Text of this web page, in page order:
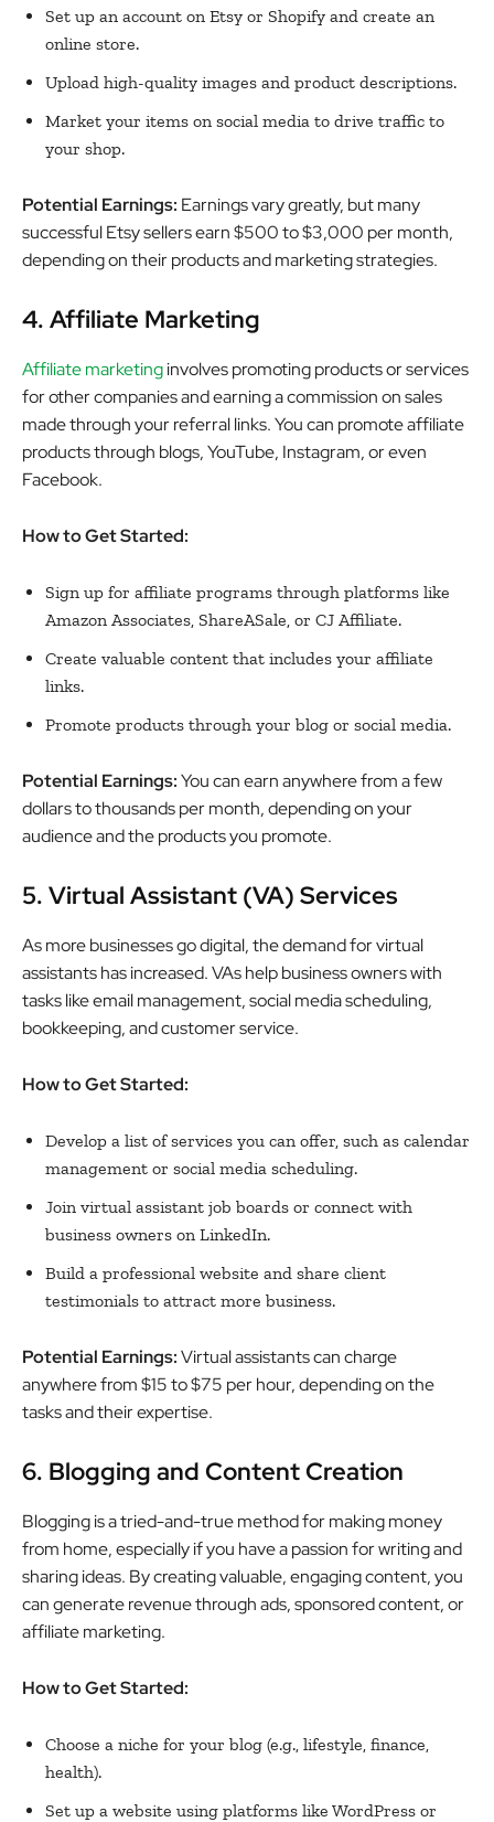
Set up an account on Etsy or Shopify and create an
online store.
Upload high-quality images and product descriptions.
Market your items on social media to drive traffic to
your shop.
Potential Earnings: Earnings vary greatly, but many
successful Etsy sellers earn $500 to $3,000 per month,
depending on their products and marketing strategies.
4. Affiliate Marketing
Affiliate marketinginvolves promoting products or services
for other companies and earning a commission on sales
made through your referral links. You can promote affiliate
products through blogs, YouTube, Instagram, or even
Facebook.
How to Get Started:
Sign up for affiliate programs through platforms like
Amazon Associates, ShareASale, or CJ Affiliate.
Create valuable content that includes your affiliate
links.
Promote products through your blog or social media.
Potential Earnings:You can earn anywhere from a few
dollars to thousands per month, depending on your
audience and the products you promote.
5. Virtual Assistant (VA) Services
As more businesses go digital, the demand for virtual
assistants has increased. VAs help business owners with
tasks like email management, social media scheduling,
bookkeeping, and customer service.
How to Get Started:
Develop a list of services you can offer, such as calendar
management or social media scheduling.
Join virtual assistant job boards or connect with
business owners on LinkedIn.
Build a professional website and share client
testimonials to attract more business.
Potential Earnings:Virtual assistants can charge
anywhere from $15 to $75 per hour, depending on the
tasks and their expertise.
6. Blogging and Content Creation
Blogging is a tried-and-true method for making money
from home, especially if you have a passion for writing and
sharing ideas. By creating valuable, engaging content, you
can generate revenue through ads, sponsored content, or
affiliate marketing.
How to Get Started:
Choose a niche for your blog (e.g., lifestyle, finance,
health).
Set up a website using platforms like WordPress or